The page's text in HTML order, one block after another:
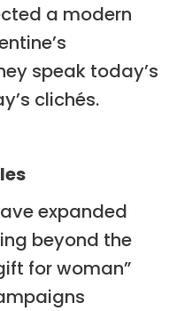
a modern
speak today’s
clichés.
expanded
beyond the
for woman”